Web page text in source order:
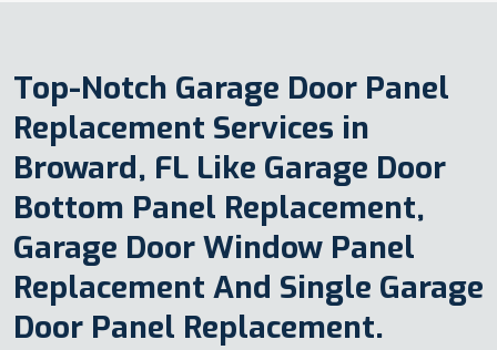
Top-Notch Garage Door Panel
Replacement Services in
Broward, FL Like Garage Door
Bottom Panel Replacement,
Garage Door Window Panel
Replacement And Single Garage
Door Panel Replacement.